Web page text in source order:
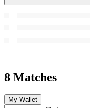
8 Matches
My Wallet